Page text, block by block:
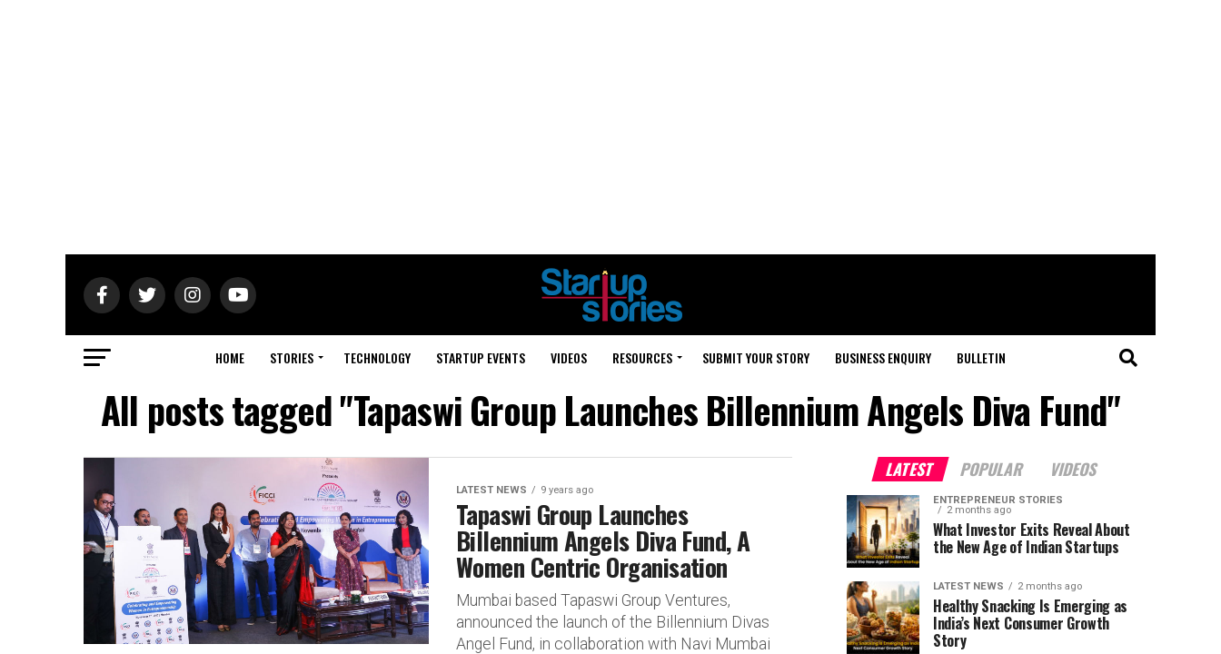
HOME STORIES TECHNOLOGY STARTUP EVENTS VIDEOS RESOURCES SUBMIT YOUR STORY BUSINESS ENQUIRY BULLETIN
All posts tagged "Tapaswi Group Launches Billennium Angels Diva Fund"
LATEST NEWS 9 years ago
Tapaswi Group Launches
Billennium Angels Diva Fund, A
Women Centric Organisation
Mumbai based Tapaswi Group Ventures,
announced the launch of the Billennium Divas
Angel Fund, in collaboration with Navi Mumbai
LATEST POPULAR VIDEOS
ENTREPRENEUR STORIES
2 months ago
What Investor Exits Reveal About
the New Age of Indian Startups
LATEST NEWS 2 months ago
Healthy Snacking Is Emerging as
India’s Next Consumer Growth
Story